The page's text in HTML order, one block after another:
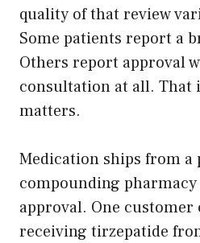
quality of that review
Some patients report a
Others report approval
consultation at all. That
matters.
Medication ships from a
compounding
approval. One
receiving tirzepatide